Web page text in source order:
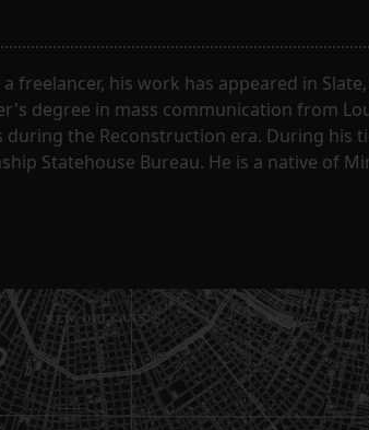
freelancer, his work has appeared in
degree in mass communication from
the Reconstruction era. During his
Statehouse Bureau. He is a native of